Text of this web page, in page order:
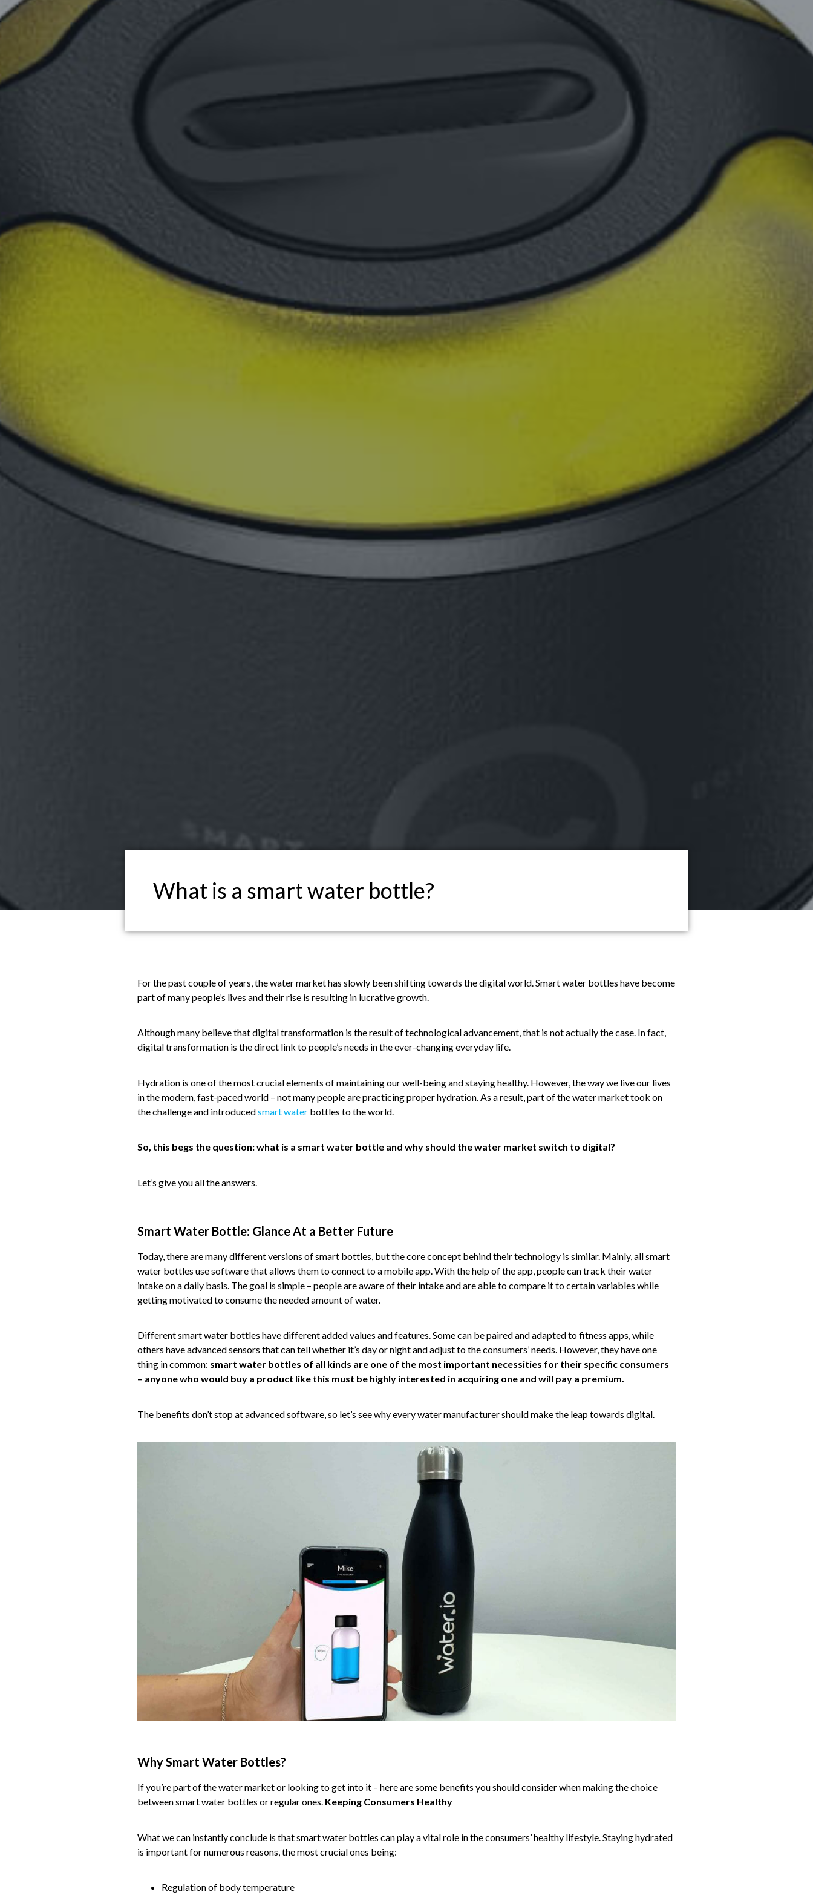
What is a smart water bottle?
For the past couple of years, the water market has slowly been shifting towards the digital world. Smart water bottles have become
part of many people’s lives and their rise is resulting in lucrative growth.
Although many believe that digital transformation is the result of technological advancement, that is not actually the case. In fact,
digital transformation is the direct link to people’s needs in the ever-changing everyday life.
Hydration is one of the most crucial elements of maintaining our well-being and staying healthy. However, the way we live our lives
in the modern, fast-paced world – not many people are practicing proper hydration. As a result, part of the water market took on
the challenge and introducedsmart water bottles to the world.
So, this begs the question: what is a smart water bottle and why should the water market switch to digital?
Let’s give you all the answers.
Smart Water Bottle: Glance At a Better Future
Today, there are many different versions of smart bottles, but the core concept behind their technology is similar. Mainly, all smart
water bottles use software that allows them to connect to a mobile app. With the help of the app, people can track their water
intake on a daily basis. The goal is simple – people are aware of their intake and are able to compare it to certain variables while
getting motivated to consume the needed amount of water.
Different smart water bottles have different added values and features. Some can be paired and adapted to fitness apps, while
others have advanced sensors that can tell whether it’s day or night and adjust to the consumers’ needs. However, they have one
thing in common: smart water bottles of all kinds are one of the most important necessities for their specific consumers
– anyone who would buy a product like this must be highly interested in acquiring one and will pay a premium.
The benefits don’t stop at advanced software, so let’s see why every water manufacturer should make the leap towards digital.
Why Smart Water Bottles?
If you’re part of the water market or looking to get into it – here are some benefits you should consider when making the choice
between smart water bottles or regular ones. Keeping Consumers Healthy
What we can instantly conclude is that smart water bottles can play a vital role in the consumers’ healthy lifestyle. Staying hydrated
is important for numerous reasons, the most crucial ones being:
Regulation of body temperature